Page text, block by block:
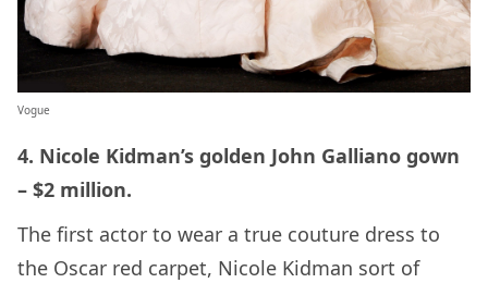
Vogue
4. Nicole Kidman’s golden John Galliano gown
– $2 million.
The first actor to wear a true couture dress to
the Oscar red carpet, Nicole Kidman sort of